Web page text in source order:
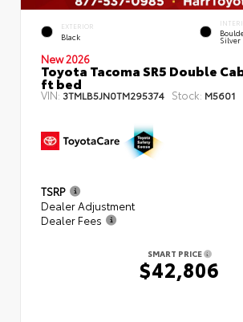
EXTERIOR
Black Silver
New 2026
Toyota Tacoma SR5 Double
ft bed
VIN: 3TMLB5JN0TM295374 Stock: M5601
TSRP
Dealer Adjustment
Dealer Fees
SMART PRICE
$42,806